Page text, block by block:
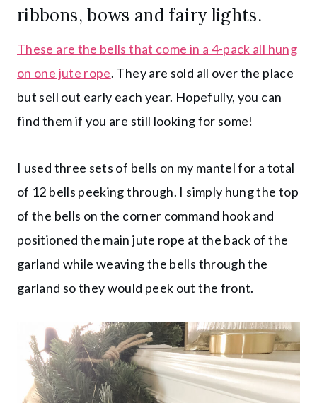
ribbons, bows and fairy lights.
These are the bells that come in a 4-pack all hung
on one jute rope. They are sold all over the place
but sell out early each year. Hopefully, you can
find them if you are still looking for some!
I used three sets of bells on my mantel for a total
of 12 bells peeking through. I simply hung the top
of the bells on the corner command hook and
positioned the main jute rope at the back of the
garland while weaving the bells through the
garland so they would peek out the front.